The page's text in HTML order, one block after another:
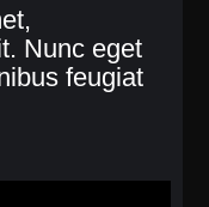
Nunc eget
feugiat